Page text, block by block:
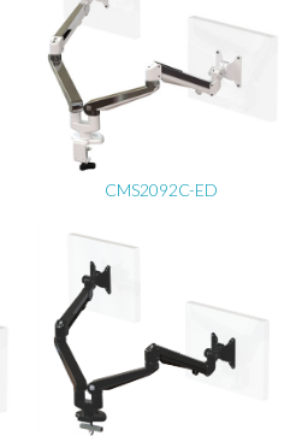
CMS2092C-ED